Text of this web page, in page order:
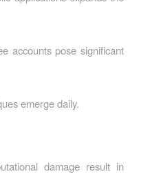
accounts pose significant
emerge daily.
damage result in